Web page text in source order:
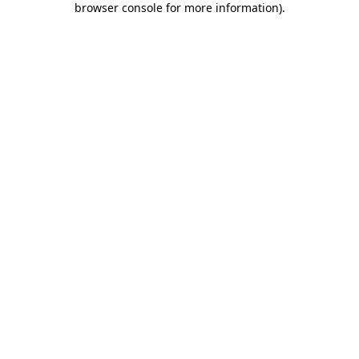
browser console for more information).